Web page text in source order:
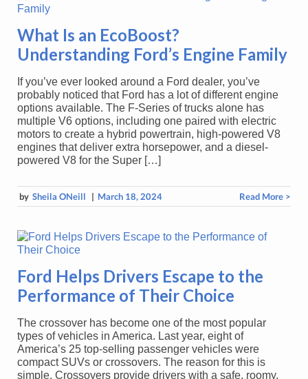
What Is an EcoBoost?
Understanding Ford’s Engine Family
If you’ve ever looked around a Ford dealer, you’ve
probably noticed that Ford has a lot of different engine
options available. The F-Series of trucks alone has
multiple V6 options, including one paired with electric
motors to create a hybrid powertrain, high-powered V8
engines that deliver extra horsepower, and a diesel-
powered V8 for the Super […]
by Sheila ONeill | March 18, 2024 Read More >
Ford Helps Drivers Escape to the
Performance of Their Choice
The crossover has become one of the most popular
types of vehicles in America. Last year, eight of
America’s 25 top-selling passenger vehicles were
compact SUVs or crossovers. The reason for this is
simple. Crossovers provide drivers with a safe, roomy,